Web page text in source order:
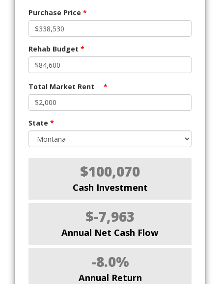
Purchase Price *
Rehab Budget *
Total Market Rent *
State *
$100,070
Cash Investment
$-7,963
Annual Net Cash Flow
-8.0%
Annual Return